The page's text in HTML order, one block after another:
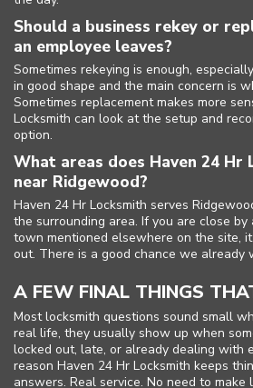
Should a business rekey or
an employee leaves?
Sometimes rekeying is enough,
in good shape and the main concern is
Sometimes replacement makes more
Locksmith can look at the setup and
option.
What areas does Haven 24 Hr
near Ridgewood?
Haven 24 Hr Locksmith serves
the surrounding area. If you are close
town mentioned elsewhere on the site,
out. There is a good chance we already
A FEW FINAL THINGS
Most locksmith questions sound small
real life, they usually show up when
locked out, late, or already dealing with
reason Haven 24 Hr Locksmith keeps
answers. Real service. No need to make